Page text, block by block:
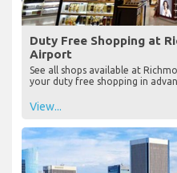
Duty Free Shopping at
Airport
See all shops available at
your duty free shopping in
View...